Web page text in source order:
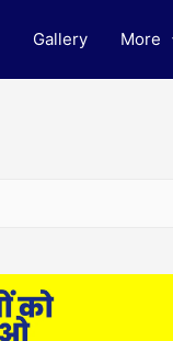
Gallery More